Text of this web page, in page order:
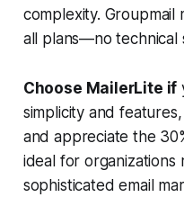
complexity. Groupmail
all plans—no technical
Choose MailerLite if
simplicity and
and appreciate the
ideal for organizations
sophisticated email